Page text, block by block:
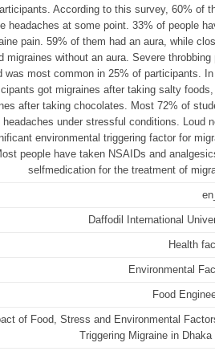
According to this survey, 60% of
headaches at some point. 33% of people
pain. 59% of them had an aura, while
migraines without an aura. Severe throbbing
was most common in 25% of participants.
got migraines after taking salty foods,
after taking chocolates. Most 72% of
headaches under stressful conditions. Loud
environmental triggering factor for
people have taken NSAIDs and
selfmedication for the treatment of
Daffodil International
Health
Environmental
Food
of Food, Stress and Environmental
Triggering Migraine in Dhaka